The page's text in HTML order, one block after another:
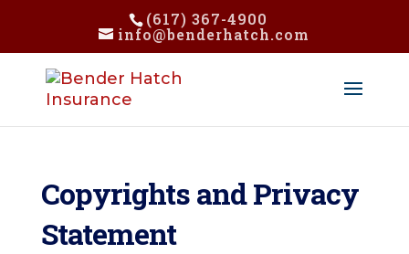
(617) 367-4900
info@benderhatch.com
Copyrights and Privacy
Statement